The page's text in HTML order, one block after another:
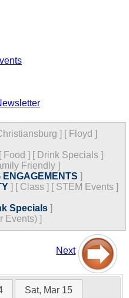
] [ Floyd ]
[ Food ] [ Drink Specials ]
Friendly ]
]
] [ Class ] [ STEM Events ]
Specials ]
Events) ]
Next
Sat, Mar 15